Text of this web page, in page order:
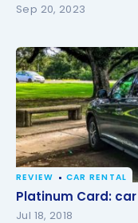
Sep 20, 2023
Platinum Card:
REVIEW CAR RENTAL
Platinum Card:
Jul 18, 2018